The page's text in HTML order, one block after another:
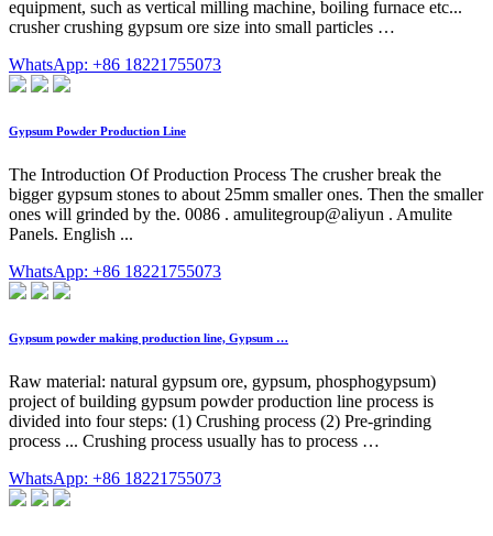
equipment, such as vertical milling machine, boiling furnace etc...
crusher crushing gypsum ore size into small particles …
WhatsApp: +86 18221755073
Gypsum Powder Production Line
The Introduction Of Production Process The crusher break the
bigger gypsum stones to about 25mm smaller ones. Then the smaller
ones will grinded by the. 0086 . amulitegroup@aliyun . Amulite
Panels. English ...
WhatsApp: +86 18221755073
Gypsum powder making production line, Gypsum …
Raw material: natural gypsum ore, gypsum, phosphogypsum)
project of building gypsum powder production line process is
divided into four steps: (1) Crushing process (2) Pre-grinding
process ... Crushing process usually has to process …
WhatsApp: +86 18221755073